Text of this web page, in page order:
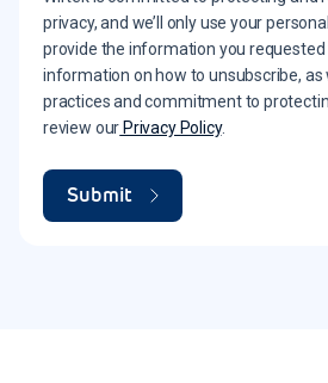
privacy, and we’ll only use your
provide the information you requested
information on how to unsubscribe, as
practices and commitment to
review our Privacy Policy.